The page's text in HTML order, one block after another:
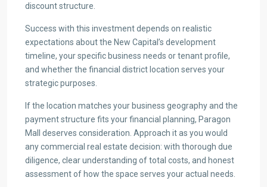
discount structure.
Success with this investment depends on realistic
expectations about the New Capital’s development
timeline, your specific business needs or tenant profile,
and whether the financial district location serves your
strategic purposes.
If the location matches your business geography and the
payment structure fits your financial planning, Paragon
Mall deserves consideration. Approach it as you would
any commercial real estate decision: with thorough due
diligence, clear understanding of total costs, and honest
assessment of how the space serves your actual needs.